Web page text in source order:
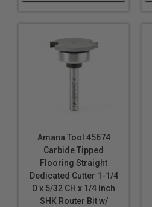
Amana Tool 45674
Carbide Tipped
Flooring Straight
Dedicated Cutter 1-1/4
D x 5/32 CH x 1/4 Inch
SHK Router Bit w/